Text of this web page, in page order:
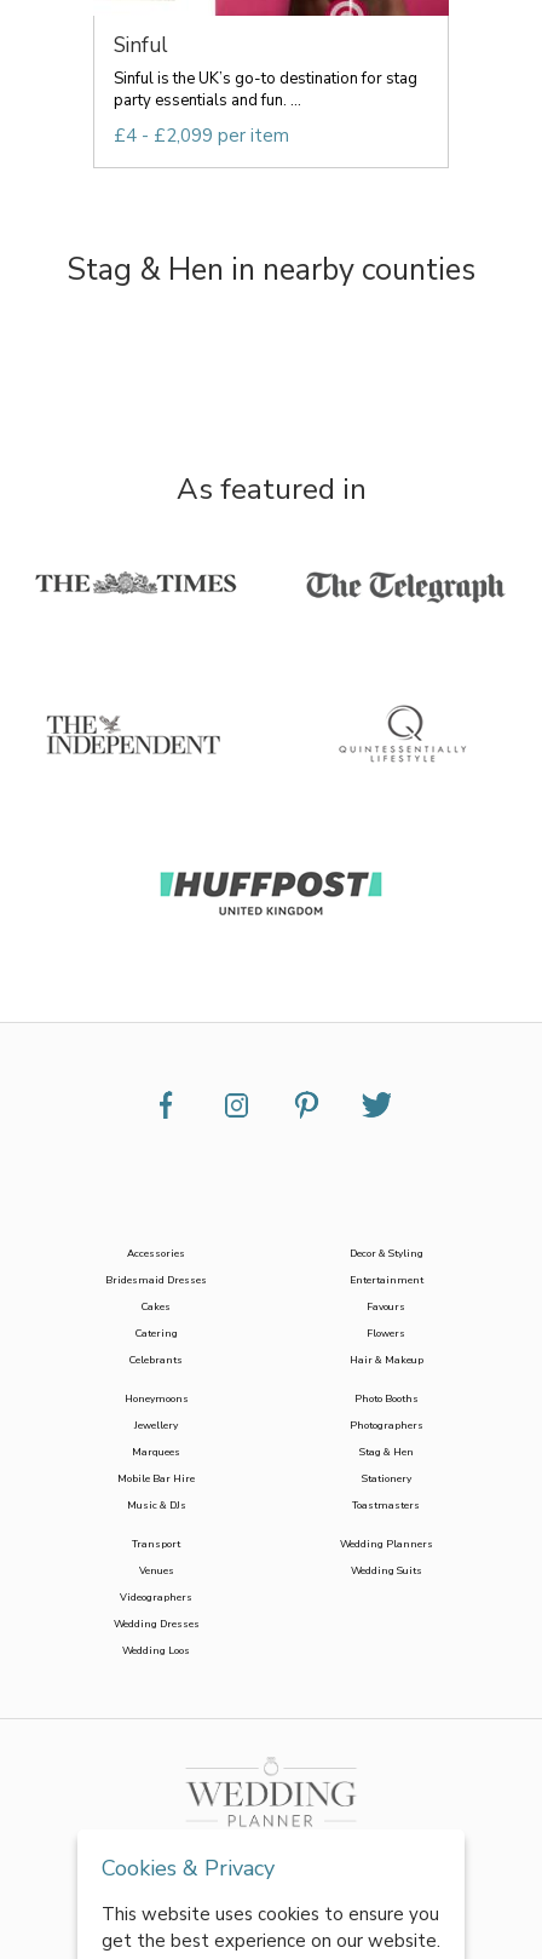
Sinful
Sinful is the UK’s go-to destination for stag
party essentials and fun. ...
£4 - £2,099 per item
Stag & Hen in nearby counties
As featured in
Accessories
Bridesmaid Dresses
Cakes
Catering
Celebrants
Decor & Styling
Entertainment
Favours
Flowers
Hair & Makeup
Honeymoons
Jewellery
Marquees
Mobile Bar Hire
Music & DJs
Photo Booths
Photographers
Stag & Hen
Stationery
Toastmasters
Transport
Venues
Videographers
Wedding Dresses
Wedding Loos
Wedding Planners
Wedding Suits
Cookies & Privacy
This website uses cookies to ensure you
get the best experience on our website.